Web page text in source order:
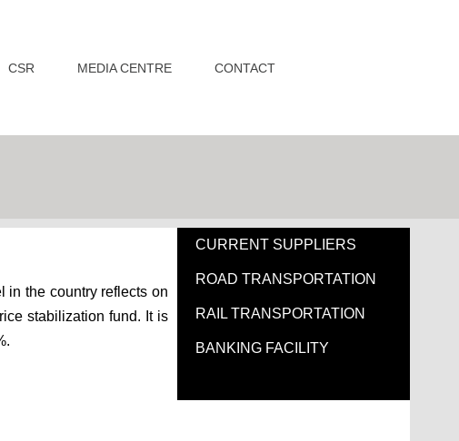
CSR MEDIA CENTRE CONTACT
in the country reflects on
stabilization fund. It is
CURRENT SUPPLIERS
ROAD TRANSPORTATION
RAIL TRANSPORTATION
BANKING FACILITY